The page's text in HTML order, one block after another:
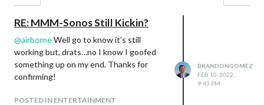
RE: MMM-Sonos Still Kickin?
@airborneWell go to know it’s still
working but, drats…no I know I goofed
something up on my end. Thanks for
confirming!
POSTED IN ENTERTAINMENT
BRANDONGOMEZ
FEB 10, 2022,
9:43 PM